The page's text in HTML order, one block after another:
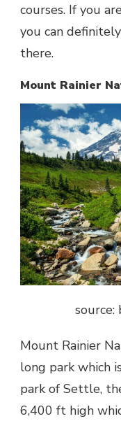
courses. If you
you can
there.
Mount Rainier
source:
Mount Rainier
long park which
park of Settle,
6,400 ft high